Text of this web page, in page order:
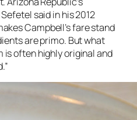
said in his 2012
Campbell’s fare stand
are primo. But what
is often highly original and